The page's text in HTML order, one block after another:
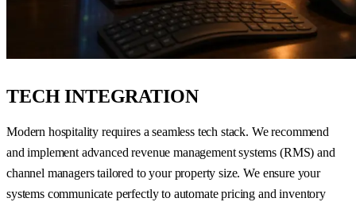
TECH INTEGRATION
Modern hospitality requires a seamless tech stack. We recommend
and implement advanced revenue management systems (RMS) and
channel managers tailored to your property size. We ensure your
systems communicate perfectly to automate pricing and inventory